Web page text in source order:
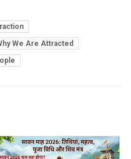
We Are Attracted